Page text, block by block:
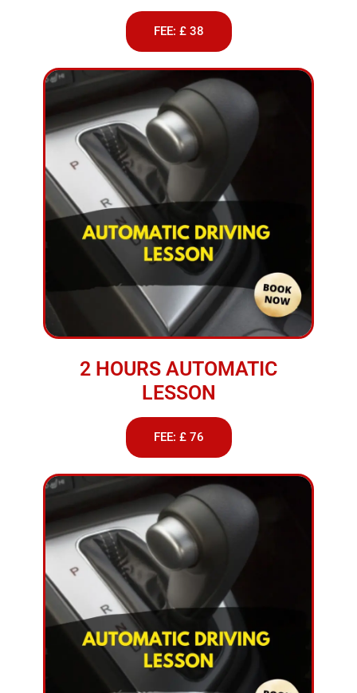
FEE: £ 38
2 HOURS AUTOMATIC
LESSON
FEE: £ 76